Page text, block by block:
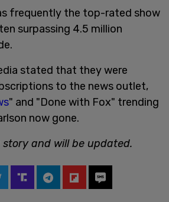
frequently the top-rated show
surpassing 4.5 million
stated that they were
to the news outlet,
" and "Done with Fox" trending
now gone.
story and will be updated.